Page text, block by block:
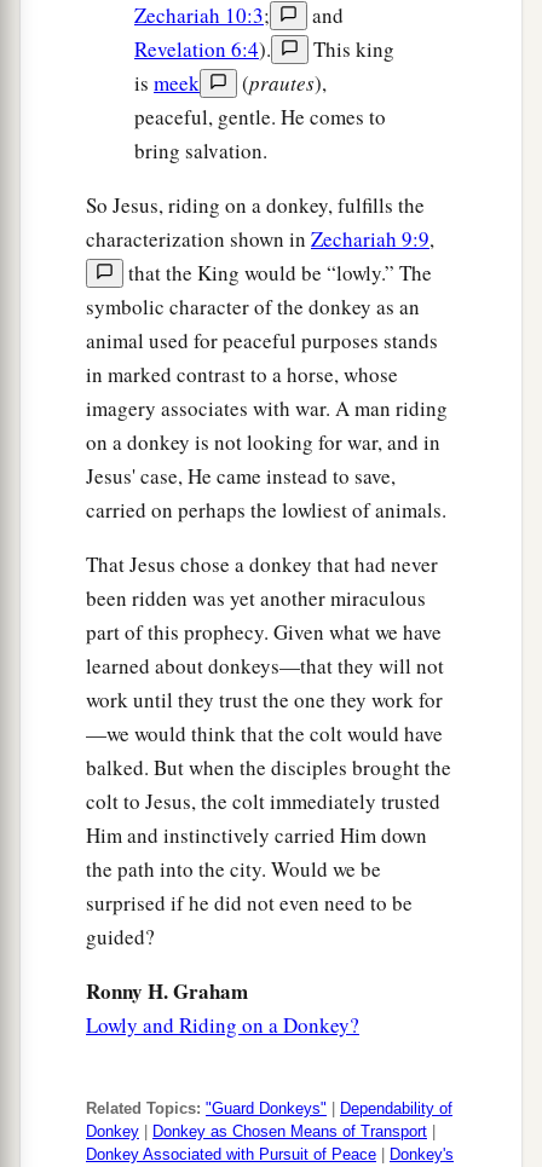
“Hear another parable: There was a certain
landownerawho planted a vineyard and set a
hedge around it, dug a winepress in it and built a
tower. And he leased it to vinedressers and
Now when vintage-time drew near, he sent his
servants to the vinedressers, that they might
receive its fruit.
And the vinedressers took his servants, beat
one, killed one, and stoned another.
‡
Again he sent other servants, more than the
first, and they did likewise to them.
Then last of all he sent hisason to them,
But when the vinedressers saw the son, they
said among themselves, ‘This is the heir. Come,
let us kill him and seize his inheritance.’
‡
a So they took him and cast
out of the
vineyard and killed
him.
“Therefore, when the owner of the vineyard
comes, what will he do to those vinedressers?”
a They said to Him, b“He will destroy those
wicked men miserably,
c
fruits in their seasons.”
Jesus said to them,
“Have you never read in
‘The stone which the builders rejected
Has become the chief cornerstone.
Zechariah 10:3;
and
Revelation 6:4).
This king
is meek (prautes),
peaceful, gentle. He comes to
bring salvation.
So Jesus, riding on a donkey, fulfills the
characterization shown in Zechariah 9:9,
that the King would be “lowly.” The
symbolic character of the donkey as an
animal used for peaceful purposes stands
in marked contrast to a horse, whose
imagery associates with war. A man riding
on a donkey is not looking for war, and in
Jesus' case, He came instead to save,
carried on perhaps the lowliest of animals.
That Jesus chose a donkey that had never
been ridden was yet another miraculous
part of this prophecy. Given what we have
learned about donkeys—that they will not
work until they trust the one they work for
—we would think that the colt would have
balked. But when the disciples brought the
colt to Jesus, the colt immediately trusted
Him and instinctively carried Him down
the path into the city. Would we be
surprised if he did not even need to be
guided?
Ronny H. Graham
Lowly and Riding on a Donkey?
Related Topics: "Guard Donkeys"
Dependability of
Donkey
Donkey as Chosen Means of Transport
Donkey Associated with Pursuit of Peace
Donkey's